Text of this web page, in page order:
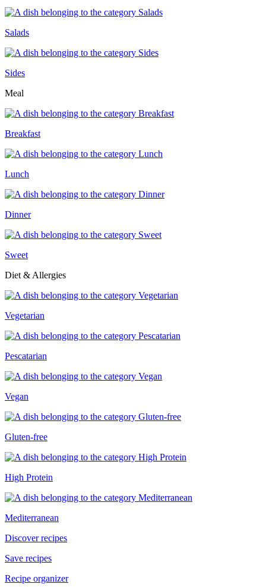
Salads
Sides
Meal
Breakfast
Lunch
Dinner
Sweet
Diet & Allergies
Vegetarian
Pescatarian
Vegan
Gluten-free
High Protein
Mediterranean
Discover recipes
Save recipes
Recipe organizer